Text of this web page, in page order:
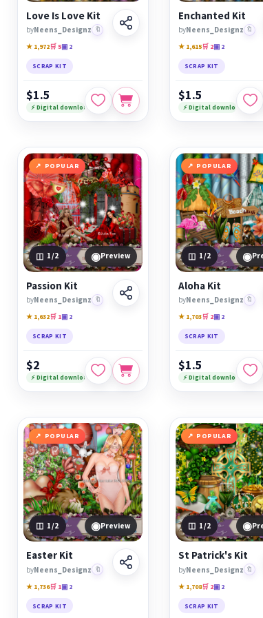
Love Is Love Kit
byNeens_Designz 🔖
★ 1,972🛒 5▣ 2
SCRAP KIT
$1.5
⚡ Digital download
Enchanted Kit
byNeens_Designz 🔖
★ 1,615🛒 2▣ 2
SCRAP KIT
$1.5
⚡ Digital download
POPULAR
1/2 ◉Preview
Passion Kit
byNeens_Designz 🔖
★ 1,632🛒 1▣ 2
SCRAP KIT
$2
⚡ Digital download
POPULAR
1/2 ◉
Aloha Kit
byNeens_Designz 🔖
★ 1,703🛒 2▣ 2
SCRAP KIT
$1.5
⚡ Digital download
POPULAR
1 /2 ◉Preview
Easter Kit
byNeens_Designz 🔖
★ 1,736🛒 1▣ 2
SCRAP KIT
POPULAR
1 /2 ◉
St Patrick's Kit
byNeens_Designz 🔖
★ 1,708🛒 2▣ 2
SCRAP KIT